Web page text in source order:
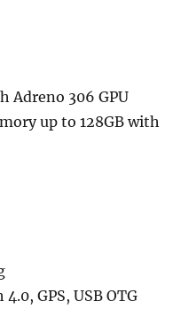
Adreno 306 GPU
up to 128GB with
GPS, USB OTG